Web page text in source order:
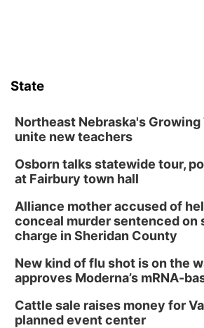
State
Northeast Nebraska's
unite new teachers
Osborn talks statewide tour,
at Fairbury town hall
Alliance mother accused of
conceal murder sentenced on
charge in Sheridan County
New kind of flu shot is on the
approves Moderna’s mRNA-
Cattle sale raises money for
planned event center